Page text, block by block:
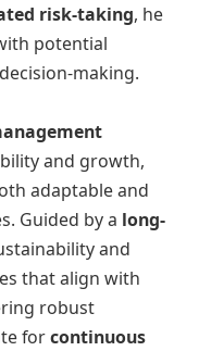
risk-taking, he
potential
making.
and growth,
adaptable and
Guided by a long-
and
that align with
robust
forcontinuous